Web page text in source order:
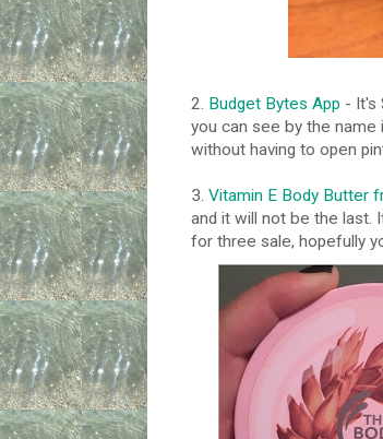
2. Budget Bytes App - It's
you can see by the
without having to open
3. Vitamin E Body Butter
and it will not be the last.
for three sale, hopefully